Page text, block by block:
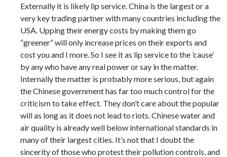
Externally it is likely lip service. China is the largest or a
very key trading partner with many countries including the
USA. Upping their energy costs by making them go
“greener” will only increase prices on their exports and
cost you and I more. So I see it as lip service to the ’cause’
by any who have any real power or say in the matter.
Internally the matter is probably more serious, but again
the Chinese government has far too much control for the
criticism to take effect. They don’t care about the popular
will as long as it does not lead to riots. Chinese water and
air quality is already well below international standards in
many of their largest cities. It’s not that I doubt the
sincerity of those who protest their pollution controls, and